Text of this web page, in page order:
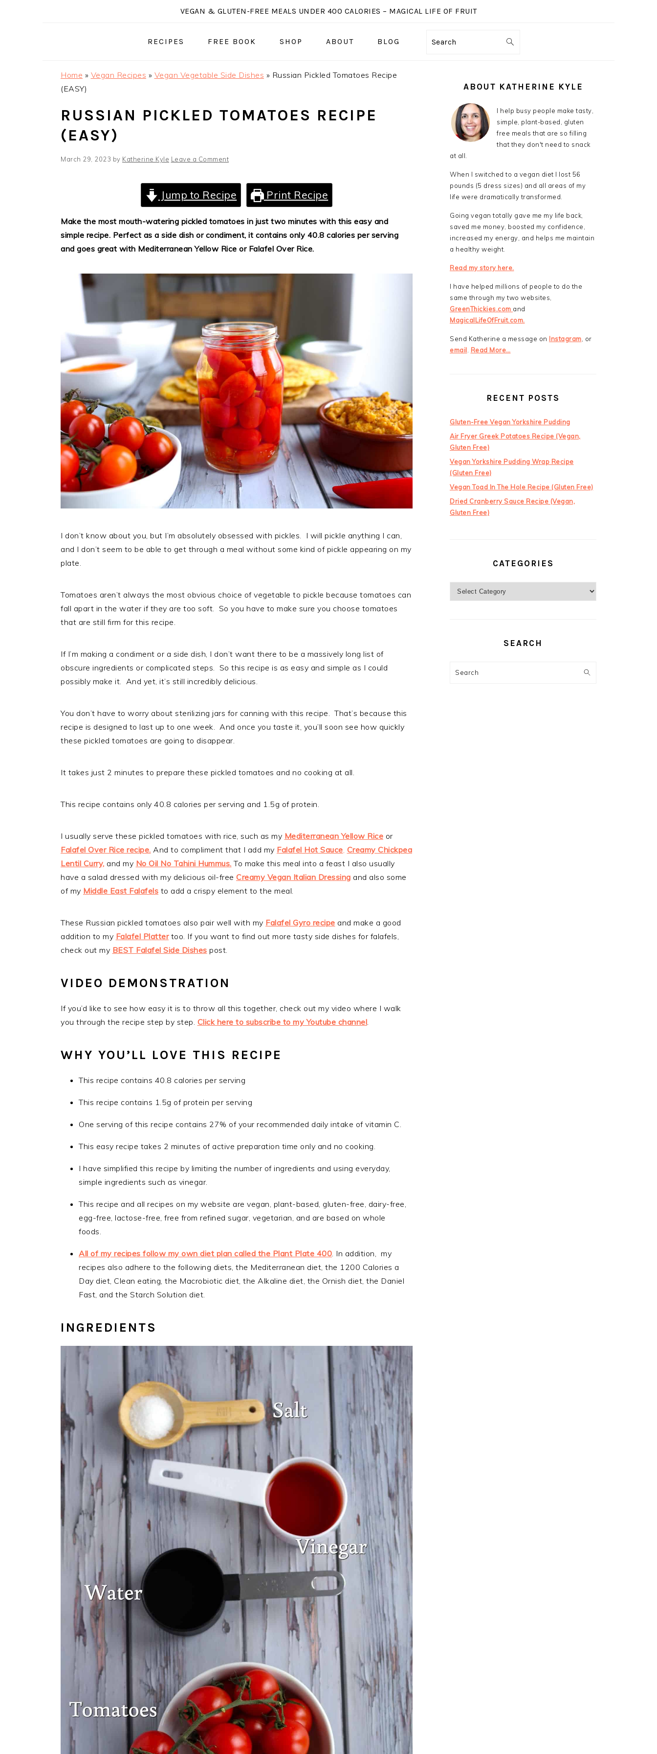
VEGAN & GLUTEN-FREE MEALS UNDER 400 CALORIES – MAGICAL LIFE OF FRUIT
RECIPES FREE BOOK SHOP ABOUT BLOG Search
Home » Vegan Recipes » Vegan Vegetable Side Dishes » Russian Pickled Tomatoes Recipe
(EASY)
RUSSIAN PICKLED TOMATOES RECIPE
(EASY)
March 29, 2023 by Katherine Kyle Leave a Comment
Jump to Recipe Print Recipe
Make the most mouth-watering pickled tomatoes in just two minutes with this easy and
simple recipe. Perfect as a side dish or condiment, it contains only 40.8 calories per serving
and goes great with Mediterranean Yellow Rice or Falafel Over Rice.
I don’t know about you, but I’m absolutely obsessed with pickles. I will pickle anything I can,
and I don’t seem to be able to get through a meal without some kind of pickle appearing on my
plate.
Tomatoes aren’t always the most obvious choice of vegetable to pickle because tomatoes can
fall apart in the water if they are too soft. So you have to make sure you choose tomatoes
that are still firm for this recipe.
If I’m making a condiment or a side dish, I don’t want there to be a massively long list of
obscure ingredients or complicated steps. So this recipe is as easy and simple as I could
possibly make it. And yet, it’s still incredibly delicious.
You don’t have to worry about sterilizing jars for canning with this recipe. That’s because this
recipe is designed to last up to one week. And once you taste it, you’ll soon see how quickly
these pickled tomatoes are going to disappear.
It takes just 2 minutes to prepare these pickled tomatoes and no cooking at all.
This recipe contains only 40.8 calories per serving and 1.5g of protein.
I usually serve these pickled tomatoes with rice, such as my Mediterranean Yellow Rice or
Falafel Over Rice recipe. And to compliment that I add my Falafel Hot Sauce, Creamy Chickpea
Lentil Curry, and my No Oil No Tahini Hummus. To make this meal into a feast I also usually
have a salad dressed with my delicious oil-free Creamy Vegan Italian Dressing and also some
of my Middle East Falafels to add a crispy element to the meal.
These Russian pickled tomatoes also pair well with my Falafel Gyro recipe and make a good
addition to my Falafel Platter too. If you want to find out more tasty side dishes for falafels,
check out my BEST Falafel Side Dishes post.
VIDEO DEMONSTRATION
If you’d like to see how easy it is to throw all this together, check out my video where I walk
you through the recipe step by step. Click here to subscribe to my Youtube channel.
WHY YOU’LL LOVE THIS RECIPE
This recipe contains 40.8 calories per serving
This recipe contains 1.5g of protein per serving
One serving of this recipe contains 27% of your recommended daily intake of vitamin C.
This easy recipe takes 2 minutes of active preparation time only and no cooking.
I have simplified this recipe by limiting the number of ingredients and using everyday,
simple ingredients such as vinegar.
This recipe and all recipes on my website are vegan, plant-based, gluten-free, dairy-free,
egg-free, lactose-free, free from refined sugar, vegetarian, and are based on whole
foods.
All of my recipes follow my own diet plan called the Plant Plate 400. In addition, my
recipes also adhere to the following diets, the Mediterranean diet, the 1200 Calories a
Day diet, Clean eating, the Macrobiotic diet, the Alkaline diet, the Ornish diet, the Daniel
Fast, and the Starch Solution diet.
INGREDIENTS
SIDEBAR
ABOUT KATHERINE KYLE
I help busy people make tasty,
simple, plant-based, gluten
free meals that are so filling
that they don't need to snack
at all.
When I switched to a vegan diet I lost 56
pounds (5 dress sizes) and all areas of my
life were dramatically transformed.
Going vegan totally gave me my life back,
saved me money, boosted my confidence,
increased my energy, and helps me maintain
a healthy weight.
Read my story here.
I have helped millions of people to do the
same through my two websites,
GreenThickies.com and
MagicalLifeOfFruit.com.
Send Katherine a message on Instagram , or
email Read More…
RECENT POSTS
Gluten-Free Vegan Yorkshire Pudding
Air Fryer Greek Potatoes Recipe (Vegan,
Gluten Free)
Vegan Yorkshire Pudding Wrap Recipe
(Gluten Free)
Vegan Toad In The Hole Recipe (Gluten Free)
Dried Cranberry Sauce Recipe (Vegan,
Gluten Free)
CATEGORIES
SEARCH
Search